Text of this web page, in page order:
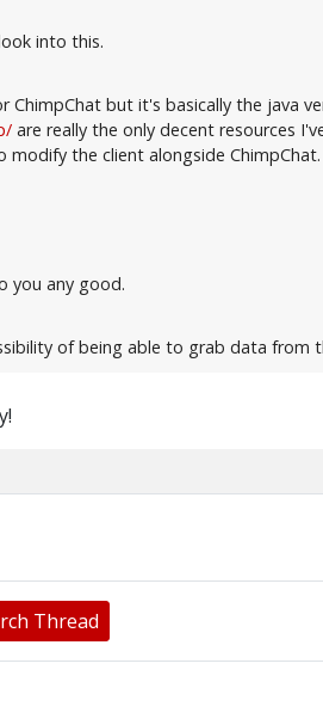
into this.
but it's basically the java
are really the only decent resources
the client alongside
you any good.
of being able to grab data
Thread